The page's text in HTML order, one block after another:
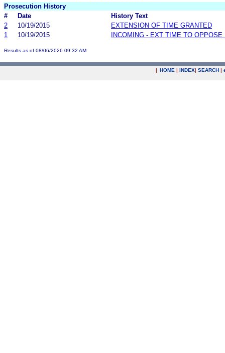
Prosecution History
#
Date
History Text
2
10/19/2015
EXTENSION OF TIME GRANTED
1
10/19/2015 INCOMING - EXT TIME TO OPPOSE
Results as of 08/06/2026 09:32 AM
| HOME | INDEX| SEARCH |